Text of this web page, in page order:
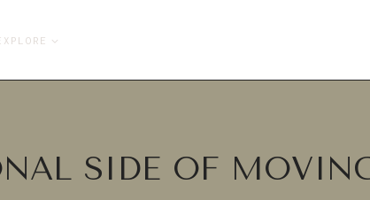
SIDE OF